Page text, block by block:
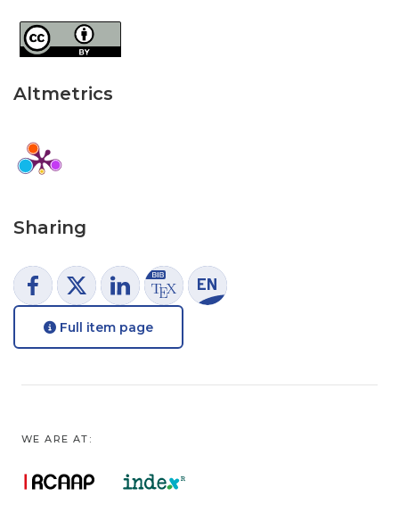
Altmetrics
Sharing
Full item page
WE ARE AT: